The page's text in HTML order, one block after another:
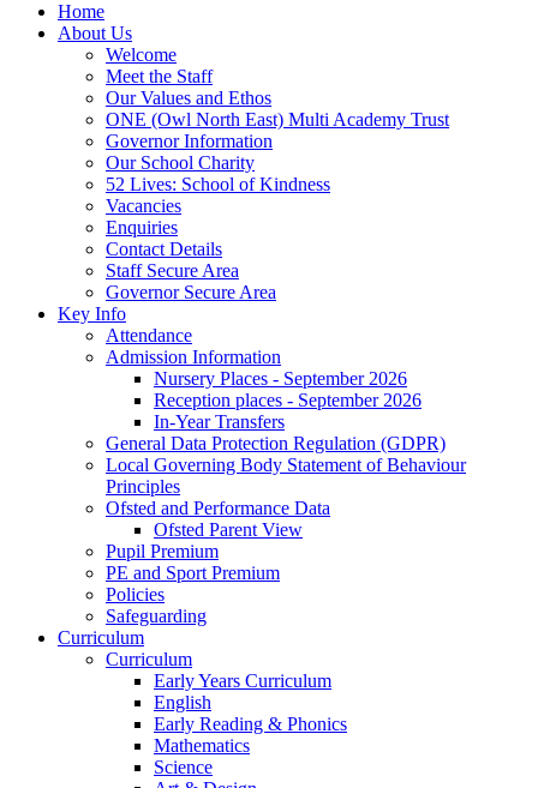
Home
About Us
Welcome
Meet the Staff
Our Values and Ethos
ONE (Owl North East) Multi Academy Trust
Governor Information
Our School Charity
52 Lives: School of Kindness
Vacancies
Enquiries
Contact Details
Staff Secure Area
Governor Secure Area
Key Info
Attendance
Admission Information
Nursery Places - September 2026
Reception places - September 2026
In-Year Transfers
General Data Protection Regulation (GDPR)
Local Governing Body Statement of Behaviour
Principles
Ofsted and Performance Data
Ofsted Parent View
Pupil Premium
PE and Sport Premium
Policies
Safeguarding
Curriculum
Curriculum
Early Years Curriculum
English
Early Reading & Phonics
Mathematics
Science